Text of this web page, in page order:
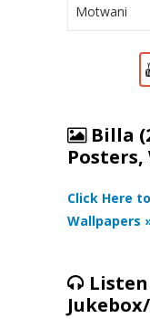
Motwani
Billa
Click Here
Wallpapers